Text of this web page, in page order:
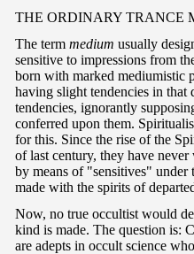
THE ORDINARY TRANCE
The term medium usually
sensitive to impressions from
born with marked mediumistic
having slight tendencies in that
tendencies, ignorantly
conferred upon them.
for this. Since the rise of the
of last century, they have
by means of "sensitives" under
made with the spirits of
Now, no true occultist would
kind is made. The question is:
are adepts in occult science